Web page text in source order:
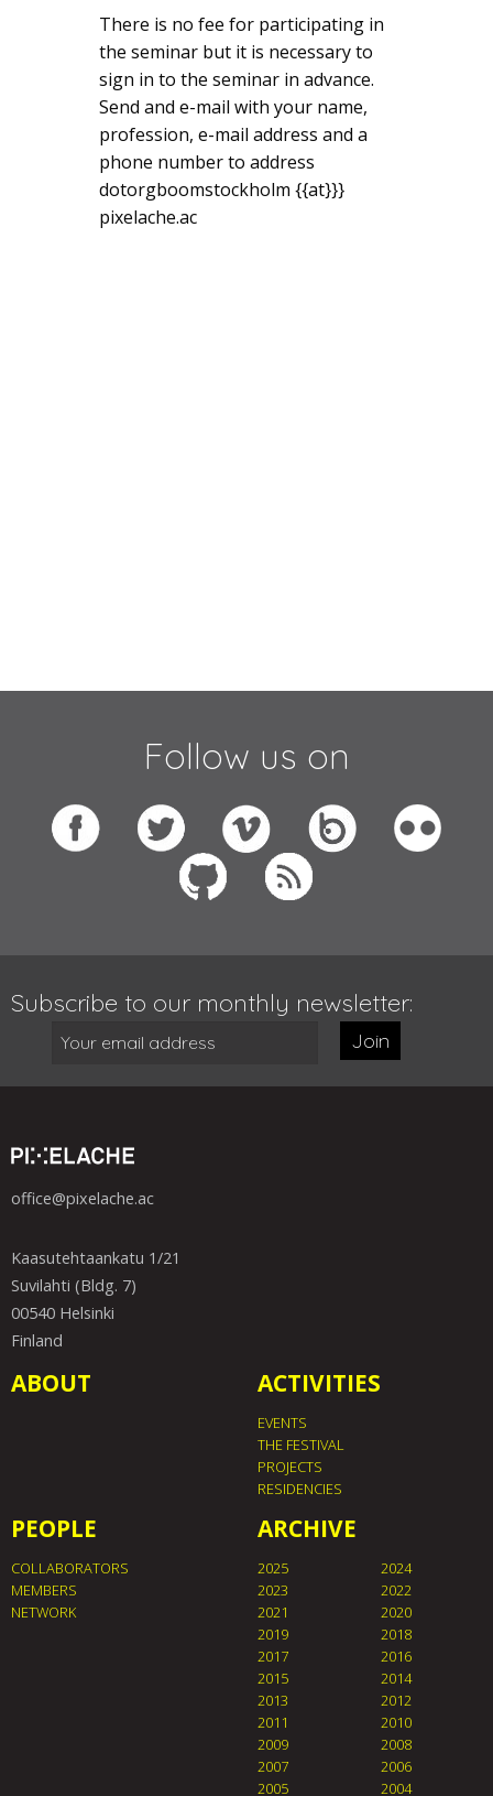
There is no fee for participating in
the seminar but it is necessary to
sign in to the seminar in advance.
Send and e-mail with your name,
profession, e-mail address and a
phone number to address
dotorgboomstockholm {{at}}}
pixelache.ac
Follow us on
Subscribe to our monthly newsletter:
Join
office@pixelache.ac
Kaasutehtaankatu 1/21
Suvilahti (Bldg. 7)
00540 Helsinki
Finland
ABOUT ACTIVITIES
EVENTS
THE FESTIVAL
PROJECTS
RESIDENCIES
PEOPLE
COLLABORATORS
MEMBERS
NETWORK
ARCHIVE
2025
2024
2023
2022
2021
2020
2019
2018
2017
2016
2015
2014
2013
2012
2011
2010
2009
2008
2007
2006
2005
2004